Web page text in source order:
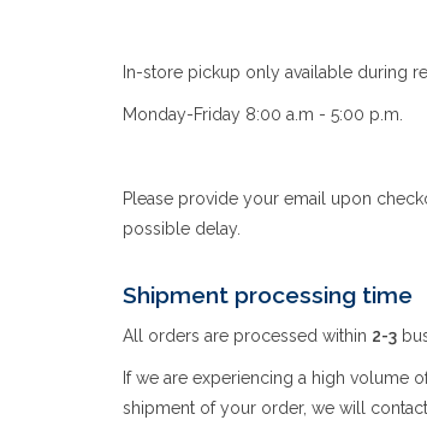
In-store pickup only available during
Monday-Friday 8:00 a.m - 5:00 p.m.
Please provide your email upon
possible delay.
Shipment processing time
All orders are processed within 2-3
If we are experiencing a high volume
shipment of your order, we will